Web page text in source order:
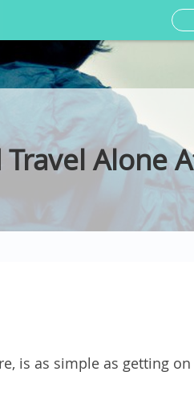
Alone
is as simple as getting on